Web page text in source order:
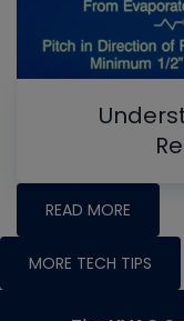
READ MORE
MORE TECH TIPS